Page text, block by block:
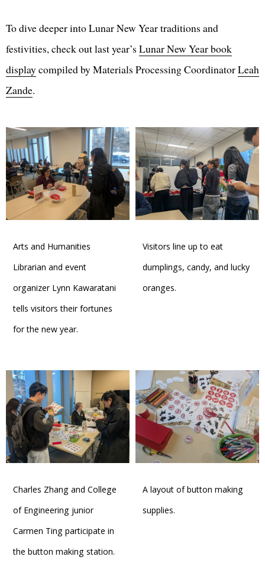
To dive deeper into Lunar New Year traditions and
festivities, check out last year’s Lunar New Year book
displaycompiled by Materials Processing CoordinatorLeah
Zande.
Arts and Humanities
Librarian and event
organizer Lynn Kawaratani
tells visitors their fortunes
for the new year.
Visitors line up to eat
dumplings, candy, and lucky
oranges.
Charles Zhang and College
of Engineering junior
Carmen Ting participate in
the button making station.
A layout of button making
supplies.